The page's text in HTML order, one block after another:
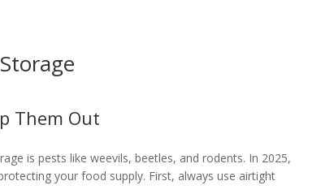
Them Out
is pests like weevils, beetles, and rodents. In 2025,
your food supply. First, always use airtight